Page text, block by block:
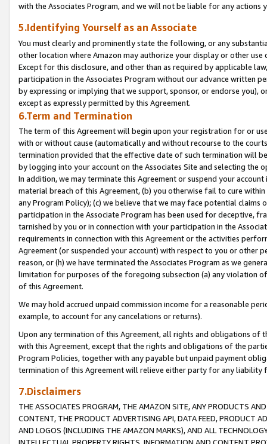
with the Associates Program, and we will not be liable for any actions
5.Identifying Yourself as an Associate
You must clearly and prominently state the following, or any
other location where Amazon may authorize your display or other
Except for this disclosure, and other than as required by applicable
participation in the Associates Program without our advance written
by expressing or implying that we support, sponsor, or endorse you),
except as expressly permitted by this Agreement.
6.Term and Termination
The term of this Agreement will begin upon your registration for or
with or without cause (automatically and without recourse to the
termination provided that the effective date of such termination will
by logging into your account on the Associates Site and selecting the
In addition, we may terminate this Agreement or suspend your
material breach of this Agreement, (b) you otherwise fail to cure
any Program Policy); (c) we believe that we may face potential
participation in the Associate Program has been used for deceptive,
tarnished by you or in connection with your participation in the
requirements in connection with this Agreement or the activities
Agreement (or suspended your account) with respect to you or other
reason, or (h) we have terminated the Associates Program as we
limitation for purposes of the foregoing subsection (a) any violation
of this Agreement.
We may hold accrued unpaid commission income for a reasonable
example, to account for any cancelations or returns).
Upon any termination of this Agreement, all rights and obligations of
with this Agreement, except that the rights and obligations of the
Program Policies, together with any payable but unpaid payment
termination of this Agreement will relieve either party for any liability
7.Disclaimers
THE ASSOCIATES PROGRAM, THE AMAZON SITE, ANY PRODUCTS
CONTENT, THE PRODUCT ADVERTISING API, DATA FEED, PRODUCT
AND LOGOS (INCLUDING THE AMAZON MARKS), AND ALL